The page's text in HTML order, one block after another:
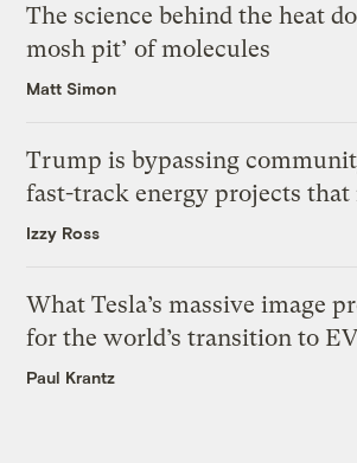
The science behind the heat
mosh pit’ of molecules
Matt Simon
Trump is bypassing
fast-track energy projects
Izzy Ross
What Tesla’s massive image
for the world’s transition to
Paul Krantz